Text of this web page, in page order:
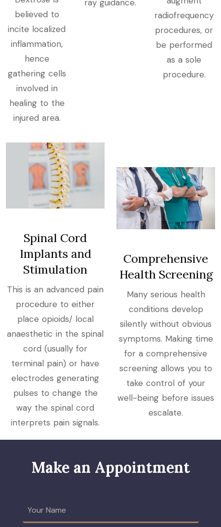
believed to
incite localized
inflammation,
hence
gathering cells
involved in
healing to the
injured area.
ray guidance.
radiofrequency
procedures, or
be performed
as a sole
procedure.
Spinal Cord
Implants and
Stimulation
This is an advanced pain
procedure to either
place opioids/ local
anaesthetic in the spinal
cord (usually for
terminal pain) or have
electrodes generating
pulses to change the
way the spinal cord
interprets pain signals.
Comprehensive
Health Screening
Many serious health
conditions develop
silently without obvious
symptoms. Making time
for a comprehensive
screening allows you to
take control of your
well-being before issues
escalate.
Make an Appointment